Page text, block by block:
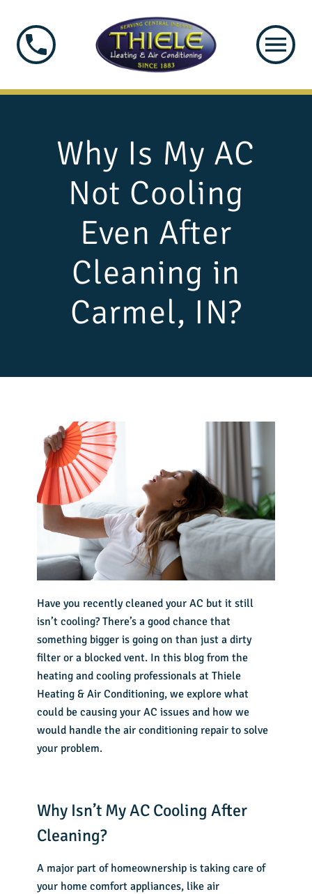
Why Is My AC
Not Cooling
Even After
Cleaning in
Carmel, IN?
Have you recently cleaned your AC but it still
isn’t cooling? There’s a good chance that
something bigger is going on than just a dirty
filter or a blocked vent. In this blog from the
heating and cooling professionals at Thiele
Heating & Air Conditioning, we explore what
could be causing your AC issues and how we
would handle theair conditioning repair to solve
your problem.
Why Isn’t My AC Cooling After
Cleaning?
A major part of homeownership is taking care of
your home comfort appliances, like air